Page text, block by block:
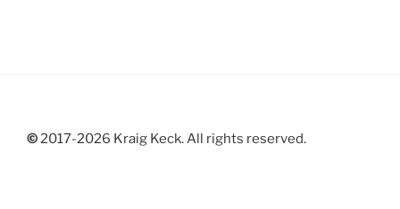
©2017-2026 Kraig Keck. All rights reserved.